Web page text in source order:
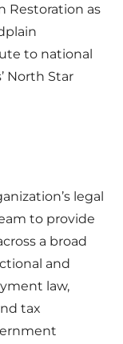
Restoration as
to national
North Star
legal
to provide
a broad
and
law,
tax